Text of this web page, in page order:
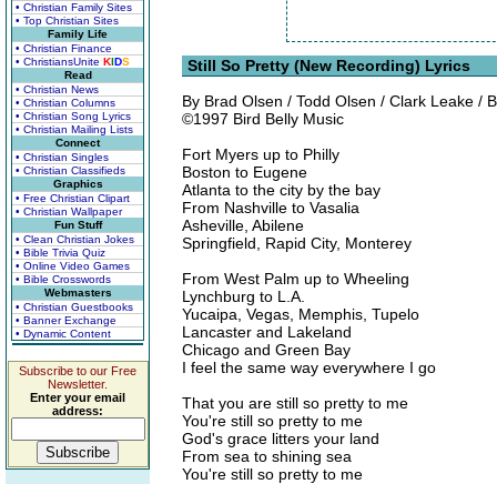
• Christian Family Sites
• Top Christian Sites
Family Life
• Christian Finance
• ChristiansUnite KIDS
Read
• Christian News
• Christian Columns
• Christian Song Lyrics
• Christian Mailing Lists
Connect
• Christian Singles
• Christian Classifieds
Graphics
• Free Christian Clipart
• Christian Wallpaper
Fun Stuff
• Clean Christian Jokes
• Bible Trivia Quiz
• Online Video Games
• Bible Crosswords
Webmasters
• Christian Guestbooks
• Banner Exchange
• Dynamic Content
Subscribe to our Free
Newsletter.
Enter your email
address:
Still So Pretty (New Recording) Lyrics
By Brad Olsen / Todd Olsen / Clark Leake /
©1997 Bird Belly Music
Fort Myers up to Philly
Boston to Eugene
Atlanta to the city by the bay
From Nashville to Vasalia
Asheville, Abilene
Springfield, Rapid City, Monterey
From West Palm up to Wheeling
Lynchburg to L.A.
Yucaipa, Vegas, Memphis, Tupelo
Lancaster and Lakeland
Chicago and Green Bay
I feel the same way everywhere I go
That you are still so pretty to me
You're still so pretty to me
God's grace litters your land
From sea to shining sea
You're still so pretty to me